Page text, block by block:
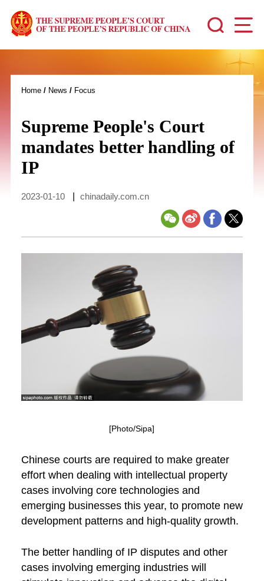
Home/ News / Focus
Supreme People's Court
mandates better handling of
IP
2023-01-10 chinadaily.com.cn
[Photo/Sipa]
Chinese courts are required to make greater
effort when dealing with intellectual property
cases involving core technologies and
emerging businesses this year, to promote new
development patterns and high-quality growth.
The better handling of IP disputes and other
cases involving emerging industries will